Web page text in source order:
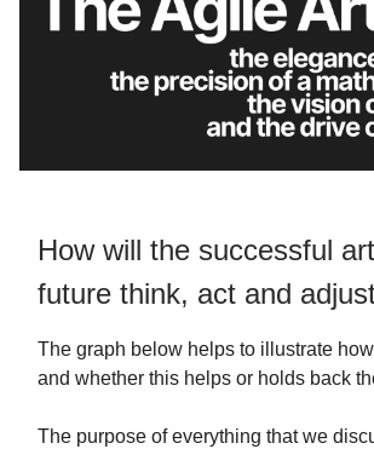
How will the successful
future think, act and
The graph below helps to illustrate
and whether this helps or holds back
The purpose of everything that we